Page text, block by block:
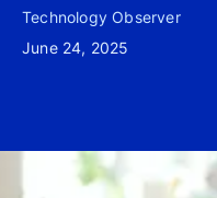
Technology Observer
June 24, 2025